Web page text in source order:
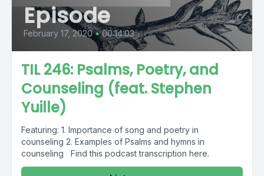
Episode
February 17, 2020 • 00:14:03
TIL 246: Psalms, Poetry, and
Counseling (feat. Stephen
Yuille)
Featuring: 1. Importance of song and poetry in
counseling 2. Examples of Psalms and hymns in
counseling Find this podcast transcription here.